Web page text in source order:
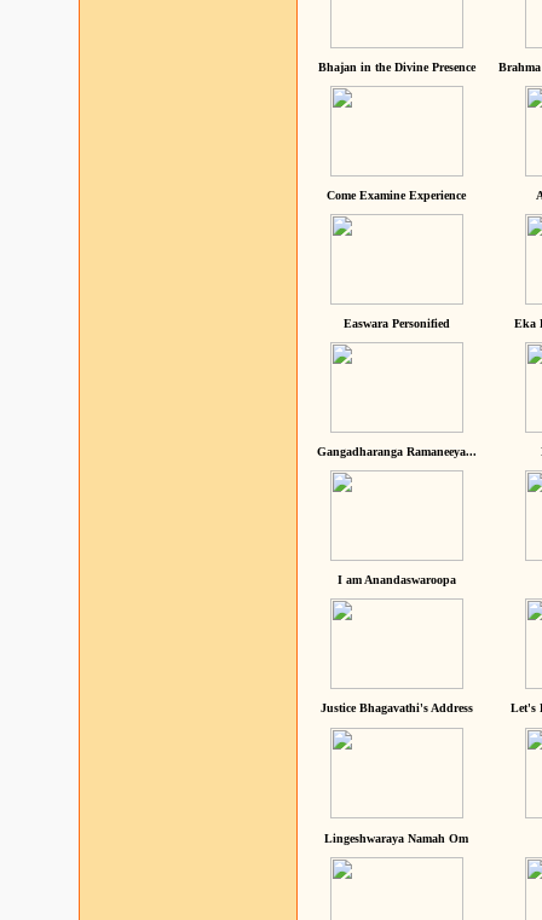
Bhajan in the Divine Presence
Come Examine Experience
Easwara Personified Eka
Gangadharanga Ramaneeya...
I am Anandaswaroopa
Justice Bhagavathi's Address Let's
Lingeshwaraya Namah Om